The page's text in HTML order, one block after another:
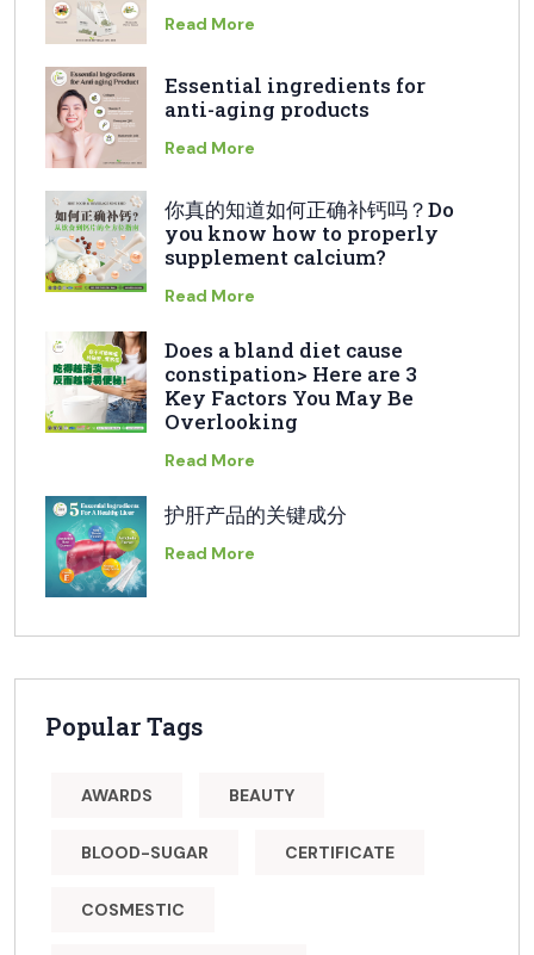
Read More
Essential ingredients for
anti-aging products
Read More
你真的知道如何正确补钙吗？Do
you know how to properly
supplement calcium?
Read More
Does a bland diet cause
constipation> Here are 3
Key Factors You May Be
Overlooking
Read More
护肝产品的关键成分
Read More
Popular Tags
AWARDS BEAUTY
BLOOD-SUGAR CERTIFICATE
COSMESTIC